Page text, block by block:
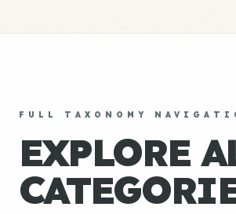
FULL TAXONOMY
EXPLORE